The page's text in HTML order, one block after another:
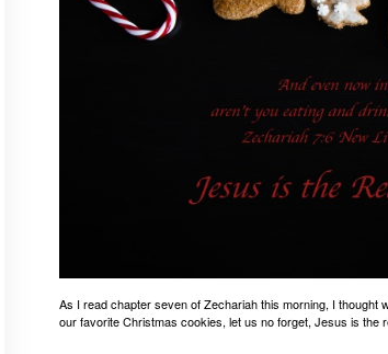
As I read chapter seven of Zechariah this morning, I thought
our favorite Christmas cookies, let us no forget, Jesus is the